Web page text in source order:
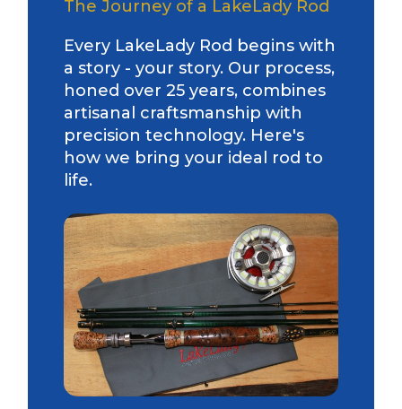
The Journey of a LakeLady Rod
Every LakeLady Rod begins with
a story - your story. Our process,
honed over 25 years, combines
artisanal craftsmanship with
precision technology. Here's
how we bring your ideal rod to
life.
LakeLady Ambassador
Application
Fill out our application below. We’ll contact
you directly if you’re the right fit to become a
LakeLady Ambassador. All personal
information will remain confidential and used
only for internal purposes. All Ambassador
discounts should be used for personal use
only and not for resale.